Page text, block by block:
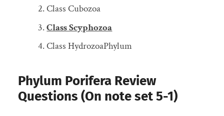
Class Cubozoa
Class Scyphozoa
Class HydrozoaPhylum
Phylum Porifera Review
Questions (On note set 5-1)